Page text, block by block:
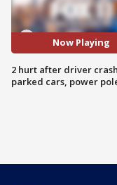
Now Playing
2 hurt after driver
parked cars, power